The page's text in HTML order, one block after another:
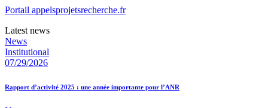
Portail appelsprojetsrecherche.fr
Latest news
News
Institutional
07/29/2026
Rapport d’activité 2025 : une année importante pour l’ANR